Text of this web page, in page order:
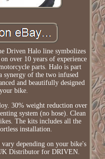
Driven Halo line symbolizes
over 10 years of experience
parts. Halo is part
synergy of the two infused
and beautifully designed
bike.
30% weight reduction over
system (no hose). Clean
The kits includes all the
installation.
depending on your bike's
Distributor for DRIVEN.